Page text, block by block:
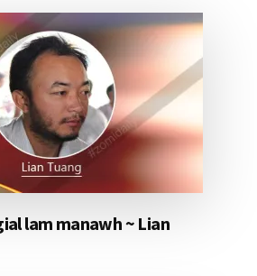
lam manawh ~ Lian